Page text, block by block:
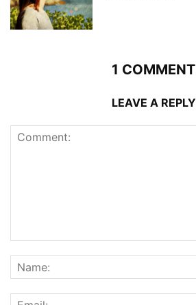
1 COMMENT
LEAVE A REPLY